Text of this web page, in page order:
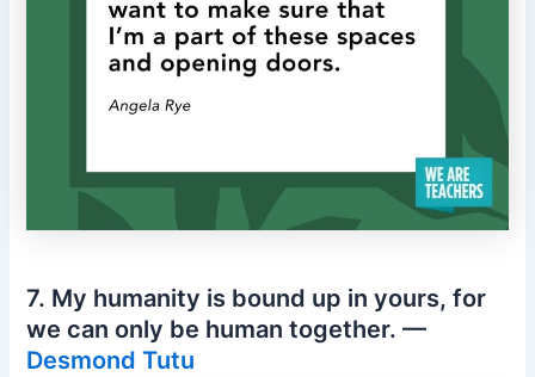
7. My humanity is bound up in yours, for
we can only be human together. —
Desmond Tutu